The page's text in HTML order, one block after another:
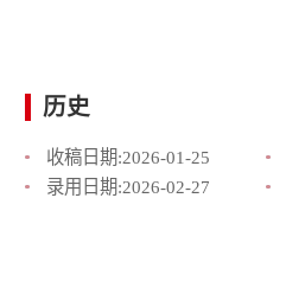
历史
收稿日期:2026-01-25
录用日期:2026-02-27